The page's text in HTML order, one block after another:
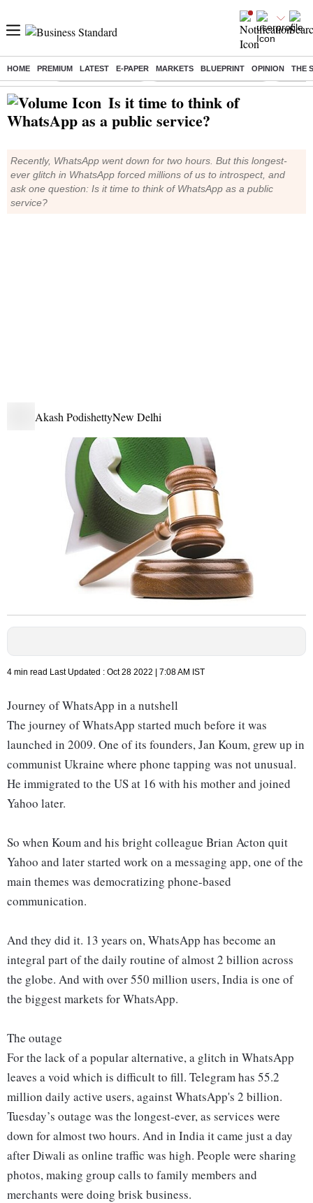
HOME PREMIUM LATEST E-PAPER MARKETS BLUEPRINT OPINION THE
Buzzing : Delhi Weather Today Jharkhand Student Protest NPS for
Is it time to think of
WhatsApp as a public service?
Recently, WhatsApp went down for two hours. But this longest-
ever glitch in WhatsApp forced millions of us to introspect, and
ask one question: Is it time to think of WhatsApp as a public
service?
Akash PodishettyNew Delhi
4 min read Last Updated : Oct 28 2022 | 7:08 AM IST
Journey of WhatsApp in a nutshell
The journey of WhatsApp started much before it was
launched in 2009. One of its founders, Jan Koum, grew up in
communist Ukraine where phone tapping was not unusual.
He immigrated to the US at 16 with his mother and joined
Yahoo later.
So when Koum and his bright colleague Brian Acton quit
Yahoo and later started work on a messaging app, one of the
main themes was democratizing phone-based
communication.
And they did it. 13 years on, WhatsApp has become an
integral part of the daily routine of almost 2 billion across
the globe. And with over 550 million users, India is one of
the biggest markets for WhatsApp.
The outage
For the lack of a popular alternative, a glitch in WhatsApp
leaves a void which is difficult to fill. Telegram has 55.2
million daily active users, against WhatsApp's 2 billion.
Tuesday’s outage was the longest-ever, as services were
down for almost two hours. And in India it came just a day
after Diwali as online traffic was high. People were sharing
photos, making group calls to family members and
merchants were doing brisk business.